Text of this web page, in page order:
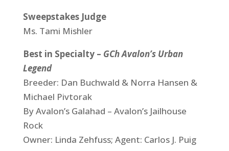
Sweepstakes Judge
Ms. Tami Mishler
Best in Specialty – GCh Avalon’s Urban
Legend
Breeder: Dan Buchwald & Norra Hansen &
Michael Pivtorak
By Avalon’s Galahad – Avalon’s Jailhouse
Rock
Owner: Linda Zehfuss; Agent: Carlos J. Puig